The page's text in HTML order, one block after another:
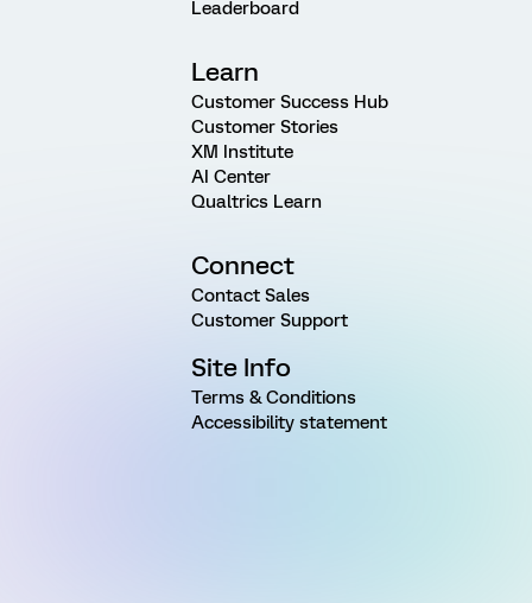
Leaderboard
Learn
Customer Success Hub
Customer Stories
XM Institute
AI Center
Qualtrics Learn
Connect
Contact Sales
Customer Support
Site Info
Terms & Conditions
Accessibility statement